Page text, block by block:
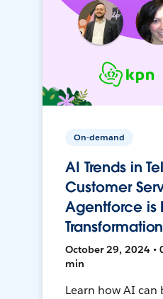
On-demand
AI Trends in
Customer
Agentforce is
Transformation
October 29, 2024 •
min
Learn how AI